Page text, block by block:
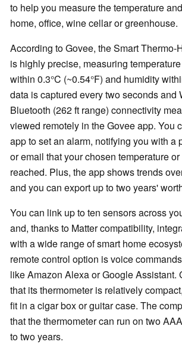
to help you measure the temperature
home, office, wine cellar or greenhouse.
According to Govee, the Smart Thermo-
is highly precise, measuring
within 0.3°C (~0.54°F) and humidity
data is captured every two seconds and
Bluetooth (262 ft range) connectivity
viewed remotely in the Govee app. You
app to set an alarm, notifying you with a
or email that your chosen temperature
reached. Plus, the app shows trends
and you can export up to two years'
You can link up to ten sensors across
and, thanks to Matter compatibility,
with a wide range of smart home
remote control option is voice
like Amazon Alexa or Google Assistant.
that its thermometer is relatively
fit in a cigar box or guitar case. The
that the thermometer can run on two
to two years.